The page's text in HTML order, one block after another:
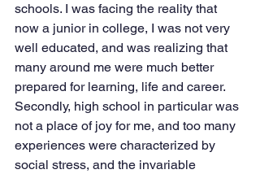
schools. I was facing the reality that
now a junior in college, I was not very
well educated, and was realizing that
many around me were much better
prepared for learning, life and career.
Secondly, high school in particular was
not a place of joy for me, and too many
experiences were characterized by
social stress, and the invariable